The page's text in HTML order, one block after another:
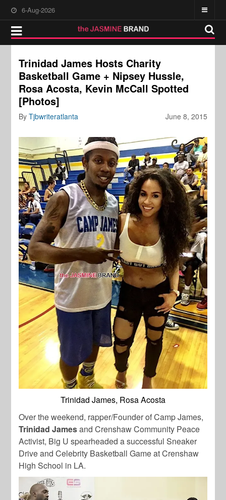
6-Aug-2026
Trinidad James Hosts Charity
Basketball Game + Nipsey Hussle,
Rosa Acosta, Kevin McCall Spotted
[Photos]
June 8, 2015
ByTjbwriteratlanta
Trinidad James, Rosa Acosta
Over the weekend, rapper/Founder of Camp James,
Trinidad Jamesand Crenshaw Community Peace
Activist, Big U spearheaded a successful Sneaker
Drive and Celebrity Basketball Game at Crenshaw
High School in LA.